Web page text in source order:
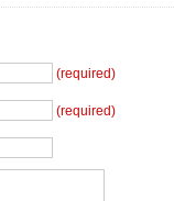
(required)
(required)